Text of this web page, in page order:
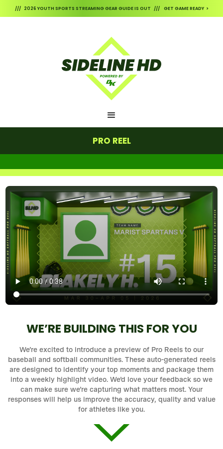
/// 2026 YOUTH SPORTS STREAMING GEAR GUIDE IS OUT /// GET GAME READY >
PRO REEL
WE’RE BUILDING THIS FOR YOU
We’re excited to introduce a preview of Pro Reels to our
baseball and softball communities. These auto-generated reels
are designed to identify your top moments and package them
into a weekly highlight video. We’d love your feedback so we
can make sure we’re capturing what matters most. Your
responses will help us improve the accuracy, quality and value
for athletes like you.